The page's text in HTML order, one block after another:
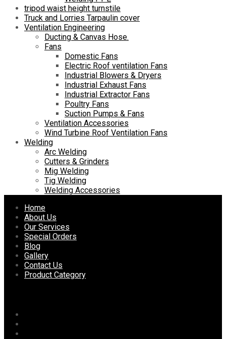
tripod waist height turnstile
Truck and Lorries Tarpaulin cover
Ventilation Engineering
Ducting & Canvas Hose.
Fans
Domestic Fans
Electric Roof ventilation Fans
Industrial Blowers & Dryers
Industrial Exhaust Fans
Industrial Extractor Fans
Poultry Fans
Suction Pumps & Fans
Ventilation Accessories
Wind Turbine Roof Ventilation Fans
Welding
Arc Welding
Cutters & Grinders
Mig Welding
Tig Welding
Welding Accessories
Skip
content
Home
About Us
Our Services
Special Orders
Blog
Gallery
Contact Us
Product Category